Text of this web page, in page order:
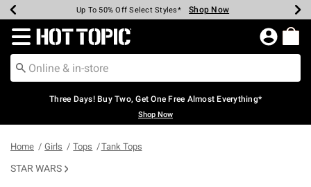
Earn Hot Cash Every $40 Spent* Shop Now
Up To 50% Off Select Styles* Shop Now
Up To 40% Off Backpacks* Shop Now
Up To 60% Off Clearance* Shop Now
Free Pickup In-Store* Shop Now
Free Shipping Over $75* Shop Now
Redirect to Hot Topic Home Page
Three Days! Buy Two, Get One Free Almost Everything*
Shop Now
Home Girls Tops Tank Tops
STAR WARS